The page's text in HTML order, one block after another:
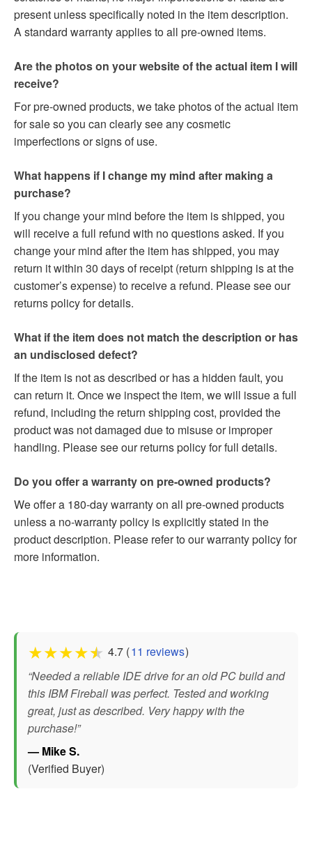
present unless specifically noted in the item description.
A standard warranty applies to all pre-owned items.
Are the photos on your website of the actual item I will
receive?
For pre-owned products, we take photos of the actual item
for sale so you can clearly see any cosmetic
imperfections or signs of use.
What happens if I change my mind after making a
purchase?
If you change your mind before the item is shipped, you
will receive a full refund with no questions asked. If you
change your mind after the item has shipped, you may
return it within 30 days of receipt (return shipping is at the
customer’s expense) to receive a refund. Please see our
returns policy for details.
What if the item does not match the description or has
an undisclosed defect?
If the item is not as described or has a hidden fault, you
can return it. Once we inspect the item, we will issue a full
refund, including the return shipping cost, provided the
product was not damaged due to misuse or improper
handling. Please see our returns policy for full details.
Do you offer a warranty on pre-owned products?
We offer a 180-day warranty on all pre-owned products
unless a no-warranty policy is explicitly stated in the
product description. Please refer to our warranty policy for
more information.
★★★★★ 4.7 (11 reviews)
“Needed a reliable IDE drive for an old PC build and
this IBM Fireball was perfect. Tested and working
great, just as described. Very happy with the
purchase!”
— Mike S.
(Verified Buyer)